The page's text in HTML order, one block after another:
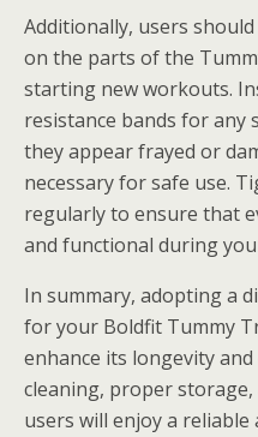
Additionally, users
on the parts of the
starting new workouts.
resistance bands for any
they appear frayed or
necessary for safe use.
regularly to ensure that
and functional during
In summary, adopting a
for your Boldfit Tummy
enhance its longevity
cleaning, proper
users will enjoy a